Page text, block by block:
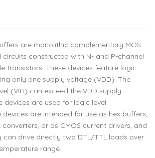
are monolithic complementary MOS
circuits constructed with N- and P-channel
transistors. These devices feature logic
only one supply voltage (VDD). The
(VIH) can exceed the VDD supply
devices are used for logic level
devices are intended for use as hex buffers,
converters, or as CMOS current drivers, and
can drive directly two DTL/TTL loads over
range.